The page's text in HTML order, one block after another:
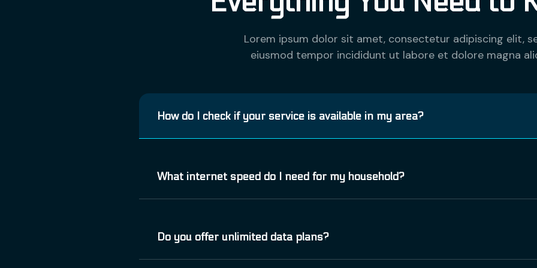
Lorem ipsum dolor sit amet, consectetur adipiscing elit,
eiusmod tempor incididunt ut labore et dolore magna
How do I check if your service is available in my area?
consequat vitae, eleifend ac, enim. Aliquam lorem ante, dapibus in, viverra
Phasellus viverra nulla ut metus varius laoreet. Quisque rutrum. Aenean
What internet speed do I need for my household?
consequat vitae, eleifend ac, enim. Aliquam lorem ante, dapibus in, viverra
Phasellus viverra nulla ut metus varius laoreet. Quisque rutrum. Aenean
Do you offer unlimited data plans?